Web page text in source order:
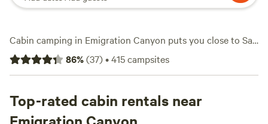
Cabin camping in Emigration Canyon puts you close to Salt
Lake City but right at the edge of mountain trails and
streamside views. You have 17 cabin options in this area,
Cabins here often come with wifi, toilets, and are pet-
friendly—a practical setup if you want comfort between
86%(37)•415campsites
Top-rated cabin rentals near